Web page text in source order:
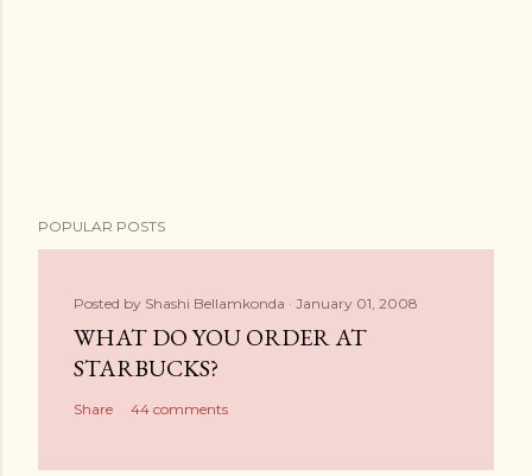
POPULAR POSTS
Posted by Shashi Bellamkonda January 01, 2008
WHAT DO YOU ORDER AT
STARBUCKS?
Share 44 comments